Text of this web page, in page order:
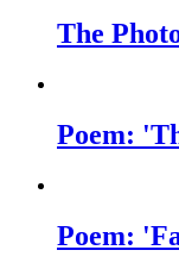
The
Poem:
Poem: